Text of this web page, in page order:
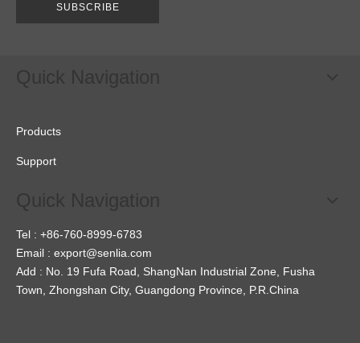
SUBSCRIBE
Quick Navigation
Products
Support
Quick Navigation
Tel : +86-760-8999-6783
Email : export@senlia.com
Add : No. 19 Fufa Road, ShangNan Industrial Zone, Fusha
Town, Zhongshan City, Guangdong Province, P.R.China